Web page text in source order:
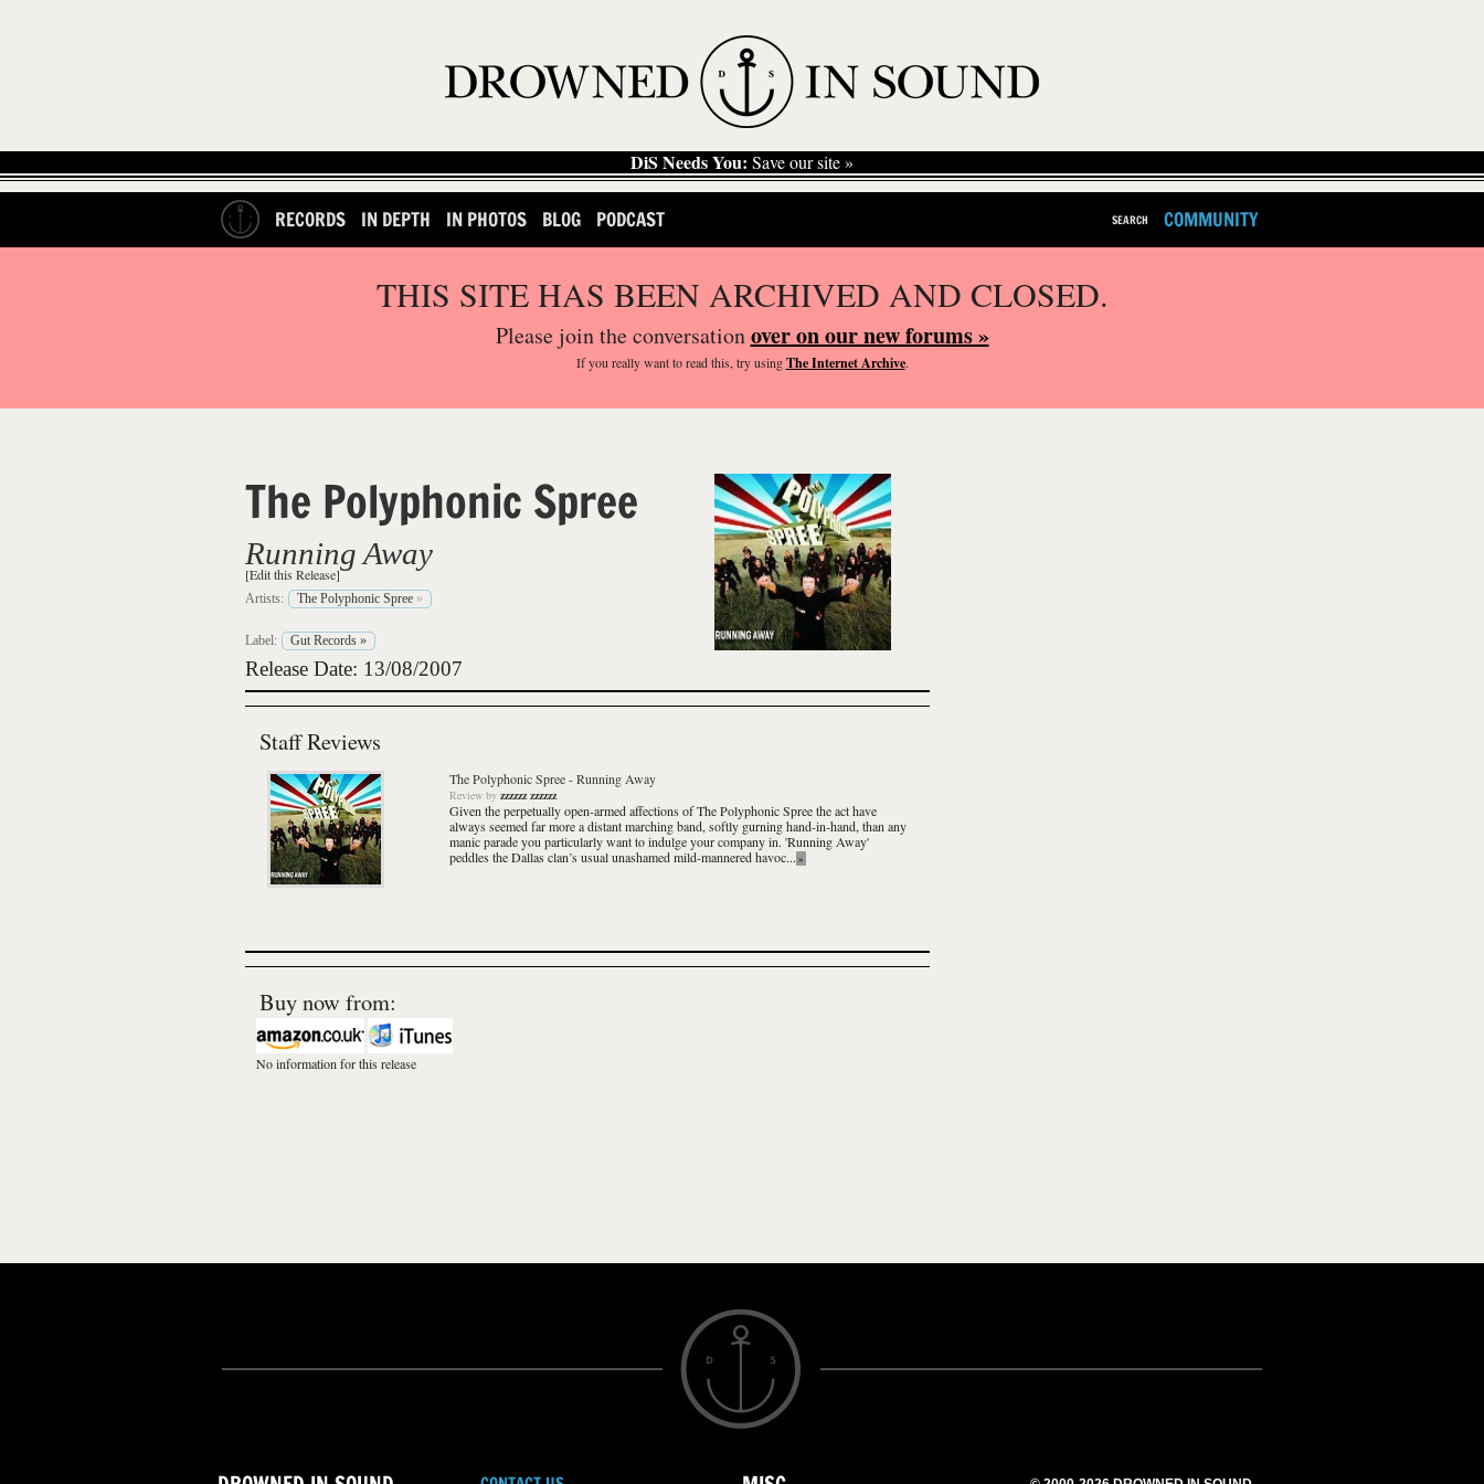
DiS Needs You: Save our site »
RECORDS IN DEPTH IN PHOTOS BLOG PODCAST SEARCH COMMUNITY
THIS SITE HAS BEEN ARCHIVED AND CLOSED.
Please join the conversationover on our new forums »
If you reallywant to read this, try usingThe Internet Archive.
The Polyphonic Spree
Running Away
[Edit this Release]
Artists: The Polyphonic Spree »
Label: Gut Records »
Release Date: 13/08/2007
Staff Reviews
The Polyphonic Spree-Running Away
Review by zzzzzz zzzzzz
Given the perpetually open-armed affections ofThe Polyphonic Spreethe act have
always seemed far more a distant marching band, softly gurning hand-in-hand, than any
manic parade you particularly want to indulge your company in. 'Running Away'
peddles the Dallas clan’s usual unashamed mild-mannered havoc... »
Buy now from:
No information for this release